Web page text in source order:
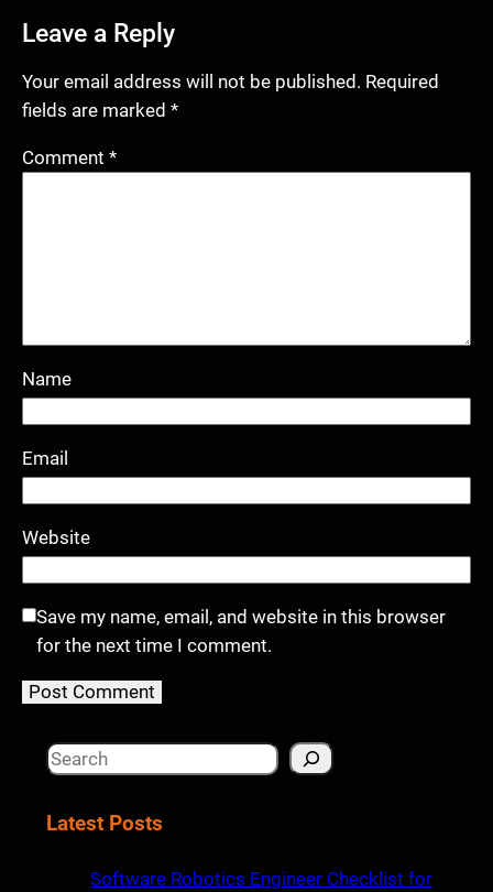
Leave a Reply
Your email address will not be published. Required
fields are marked *
Comment *
Name
Email
Website
Save my name, email, and website in this browser
for the next time I comment.
S
aLatest Posts
Software Robotics Engineer Checklist for